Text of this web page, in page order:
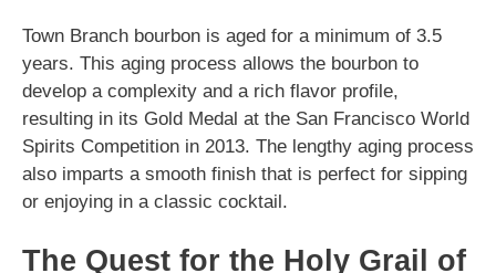
Town Branch bourbon is aged for a minimum of 3.5
years. This aging process allows the bourbon to
develop a complexity and a rich flavor profile,
resulting in its Gold Medal at the San Francisco World
Spirits Competition in 2013. The lengthy aging process
also imparts a smooth finish that is perfect for sipping
or enjoying in a classic cocktail.
The Quest for the Holy Grail of